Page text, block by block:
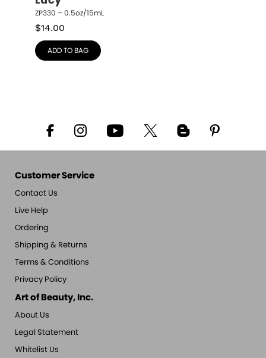
ZP330 – 0.5oz/15mL
$14.00
ADD TO BAG
Customer Service
Contact Us
Live Help
Ordering
Shipping & Returns
Terms & Conditions
Privacy Policy
Art of Beauty, Inc.
About Us
Legal Statement
Whitelist Us